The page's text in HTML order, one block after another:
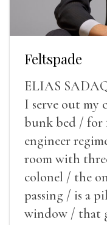
Feltspade
ELIAS
I serve out my
bunk bed / for
engineer
room with
colonel / the
passing / is a
window / that